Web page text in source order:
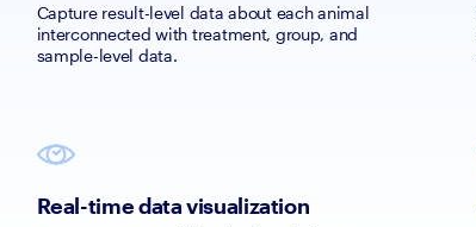
Capture result-level data about each animal
interconnected with treatment, group, and
sample-level data.
Real-time data visualization